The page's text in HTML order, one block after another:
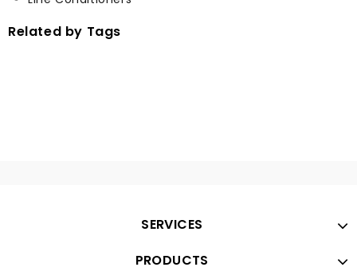
Related by Tags
SERVICES
PRODUCTS